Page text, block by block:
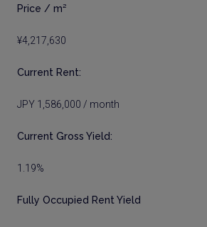
Price / m²
¥4,217,630
Current Rent:
JPY 1,586,000 / month
Current Gross Yield:
1.19%
Fully Occupied Rent Yield